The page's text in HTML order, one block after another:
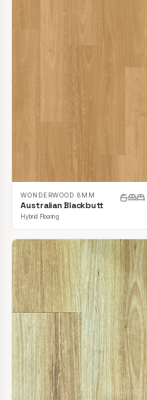
WONDERWOOD 8MM
Australian Blackbutt
Hybrid Flooring